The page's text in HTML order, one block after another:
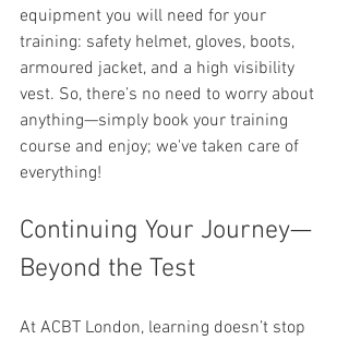
equipment you will need for your
training: safety helmet, gloves, boots,
armoured jacket, and a high visibility
vest. So, there’s no need to worry about
anything—simply book your training
course and enjoy; we've taken care of
everything!
Continuing Your Journey—
Beyond the Test
At ACBT London, learning doesn’t stop